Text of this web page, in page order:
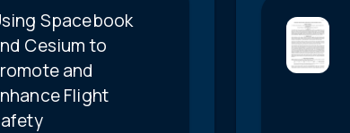
Spacebook
Cesium to
and
Flight